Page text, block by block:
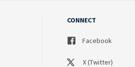
CONNECT
Facebook
X (Twitter)